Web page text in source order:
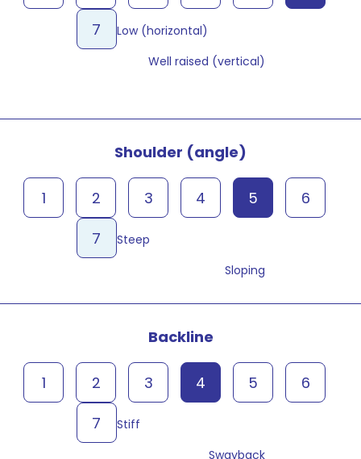
Low (horizontal)
7
Well raised (vertical)
Shoulder (angle)
Steep
1 2 3 4 5
6
7
Sloping
Backline
Stiff
1 2 3 4 5
6
7
Swayback